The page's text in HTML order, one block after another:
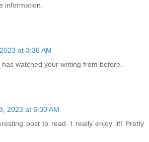
information.
at 3:36 AM
watched your writing from before.
2023 at 6:30 AM
post to read. I really enjoy it!! Pretty